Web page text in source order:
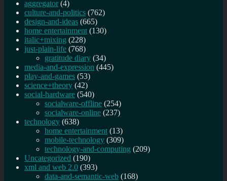
aggregator (4)
culture-and-politics (762)
design-and-ideas (665)
home entertainment (130)
italic+mixing (228)
just-plain-life (768)
gratitude diary (34)
media-and-expression (445)
play-and-games (53)
science+theory (42)
social-hardware (540)
socialware-offline (254)
socialware-online (237)
technology (638)
home entertainment (13)
mobile-technology (309)
technology-and-computing (209)
Uncategorized (190)
xml and web 2.0 (393)
data-and-semantic-web (168)